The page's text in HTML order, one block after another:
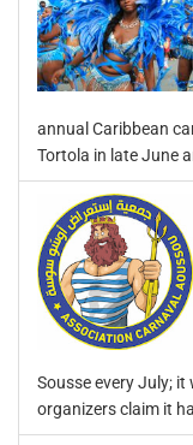
annual Caribbean
Tortola in late June
Sousse every July;
organizers claim it